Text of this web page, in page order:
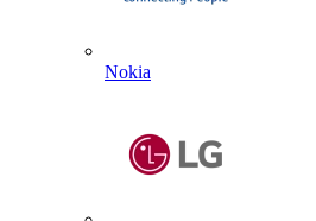
Nokia